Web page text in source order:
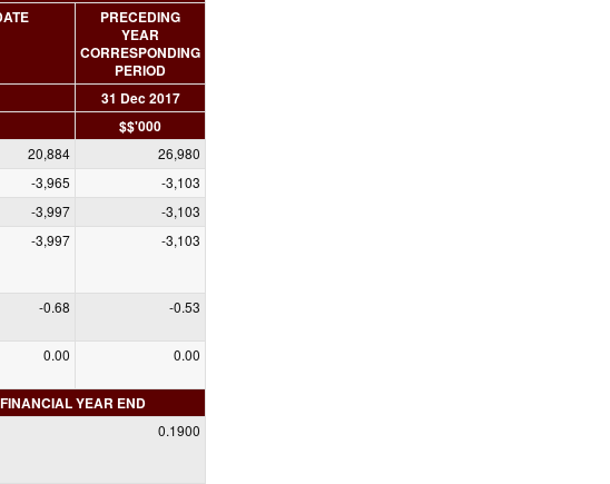
PRECEDING
YEAR
CORRESPONDING
PERIOD
31 Dec 2017
$$'000
20,884 26,980
-3,965 -3,103
-3,997 -3,103
-3,997 -3,103
-0.68 -0.53
0.00 0.00
YEAR END
0.1900